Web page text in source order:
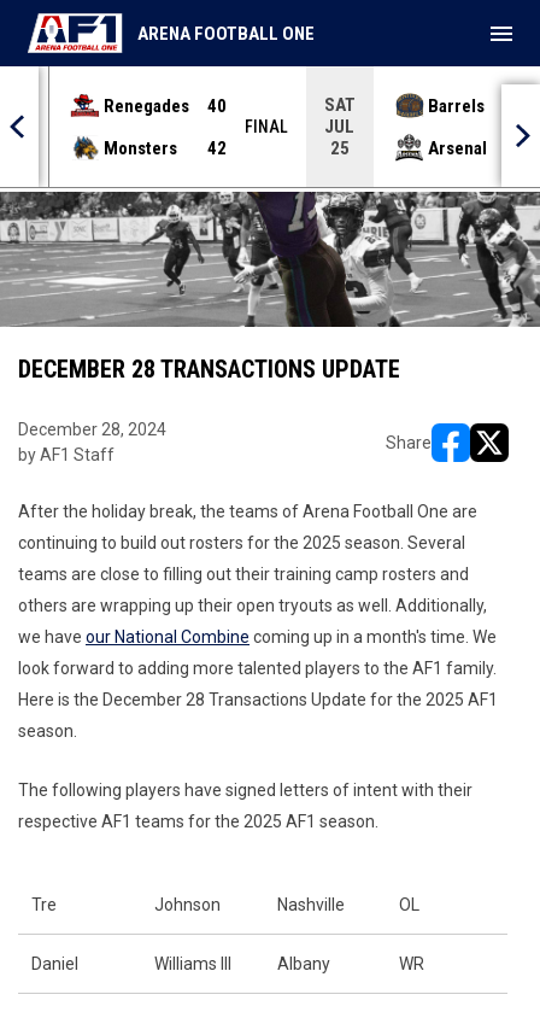
Renegades
40
Monsters
42
FINAL
SAT
JUL
25
Barrels
Arsenal
70
ARENA FOOTBALL ONE menu
DECEMBER 28 TRANSACTIONS UPDATE
December 28, 2024
by AF1 Staff
Share
After the holiday break, the teams of Arena Football One are
continuing to build out rosters for the 2025 season. Several
teams are close to filling out their training camp rosters and
others are wrapping up their open tryouts as well. Additionally,
we have our National Combine coming up in a month's time. We
look forward to adding more talented players to the AF1 family.
Here is the December 28 Transactions Update for the 2025 AF1
season.
The following players have signed letters of intent with their
respective AF1 teams for the 2025 AF1 season.
Tre Johnson Nashville OL
Daniel Williams III Albany WR